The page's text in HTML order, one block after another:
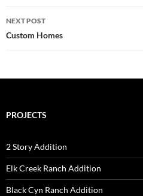
NEXT POST
Custom Homes
PROJECTS
2 Story Addition
Elk Creek Ranch Addition
Black Cyn Ranch Addition